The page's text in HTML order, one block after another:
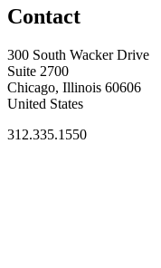
Contact
300 South Wacker Drive
Suite 2700
Chicago, Illinois 60606
United States
312.335.1550